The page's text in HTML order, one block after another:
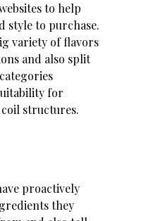
to help
style to purchase.
variety of flavors
and also split
for
structures.
proactively
they